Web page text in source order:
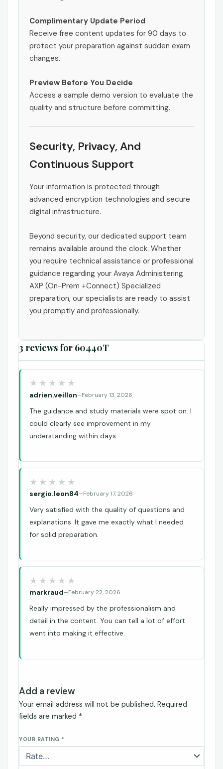
Complimentary Update Period
Receive free content updates for 90 days to
protect your preparation against sudden exam
changes.
Preview Before You Decide
Access a sample demo version to evaluate the
quality and structure before committing.
Security, Privacy, And
Continuous Support
Your information is protected through
advanced encryption technologies and secure
digital infrastructure.
Beyond security, our dedicated support team
remains available around the clock. Whether
you require technical assistance or professional
guidance regarding your Avaya Administering
AXP (On-Prem +Connect) Specialized
preparation, our specialists are ready to assist
you promptly and professionally.
3 reviews for 60440T
adrien.veillon–February 13, 2026
The guidance and study materials were spot on. I
could clearly see improvement in my
understanding within days.
sergio.leon84–February 17, 2026
Very satisfied with the quality of questions and
explanations. It gave me exactly what I needed
for solid preparation.
markraud–February 22, 2026
Really impressed by the professionalism and
detail in the content. You can tell a lot of effort
went into making it effective.
Add a review
Your email address will not be published. Required
fields are marked *
YOUR RATING *